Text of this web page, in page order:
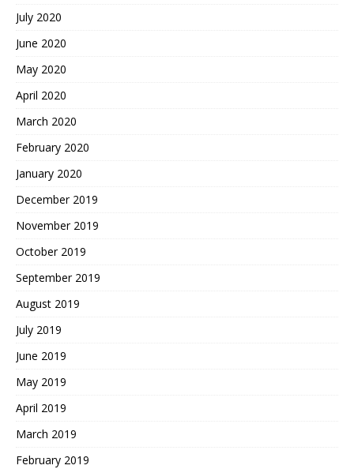
July 2020
June 2020
May 2020
April 2020
March 2020
February 2020
January 2020
December 2019
November 2019
October 2019
September 2019
August 2019
July 2019
June 2019
May 2019
April 2019
March 2019
February 2019